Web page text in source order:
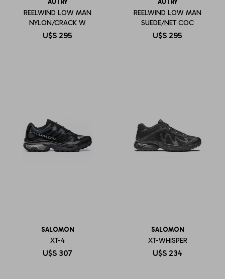
AUTRY
REELWIND LOW MAN
NYLON/CRACK W
U$S 295
AUTRY
REELWIND LOW MAN
SUEDE/NET COC
U$S 295
SALOMON
XT-4
U$S 307
SALOMON
XT-WHISPER
U$S 234